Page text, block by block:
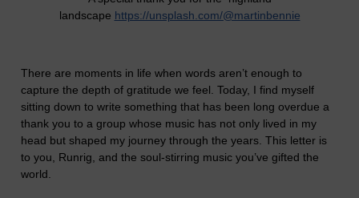
landscape https://unsplash.com/@martinbennie
There are moments in life when words aren’t enough to
capture the depth of gratitude we feel. Today, I find myself
sitting down to write something that has been long overdue a
thank you to a group whose music has not only lived in my
head but shaped my journey through the years. This letter is
to you, Runrig, and the soul-stirring music you’ve gifted the
world.